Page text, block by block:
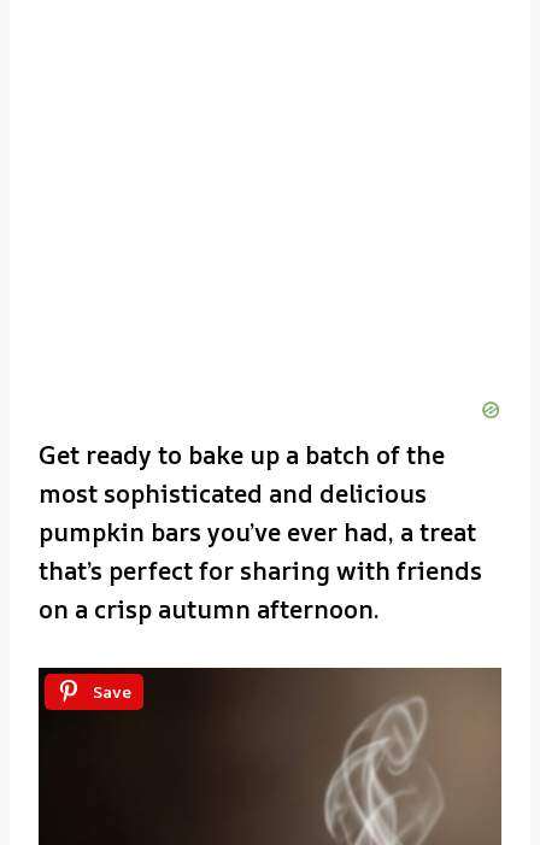
Get ready to bake up a batch of the
most sophisticated and delicious
pumpkin bars you’ve ever had, a treat
that’s perfect for sharing with friends
on a crisp autumn afternoon.
Save